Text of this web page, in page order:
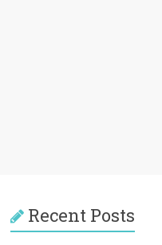
Recent Posts